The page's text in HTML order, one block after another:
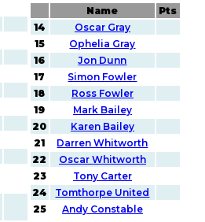
Name
Pts
14
Oscar Gray
15
Ophelia Gray
16
Jon Dunn
17
Simon Fowler
18
Ross Fowler
19
Mark Bailey
20
Karen Bailey
21
Darren Whitworth
22
Oscar Whitworth
23
Tony Carter
24
Tomthorpe United
25
Andy Constable